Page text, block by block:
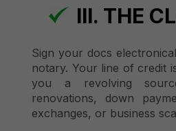
III. THE
Sign your docs
notary. Your line of credit
you a revolving
renovations, down
exchanges, or business